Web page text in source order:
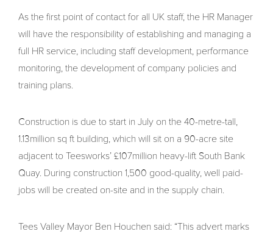
As the first point of contact for all UK staff, the HR Manager
will have the responsibility of establishing and managing a
full HR service, including staff development, performance
monitoring, the development of company policies and
training plans.
Construction is due to start in July on the 40-metre-tall,
1.13million sq ft building, which will sit on a 90-acre site
adjacent to Teesworks’ £107million heavy-lift South Bank
Quay. During construction 1,500 good-quality, well paid-
jobs will be created on-site and in the supply chain.
Tees Valley Mayor Ben Houchen said: “This advert marks